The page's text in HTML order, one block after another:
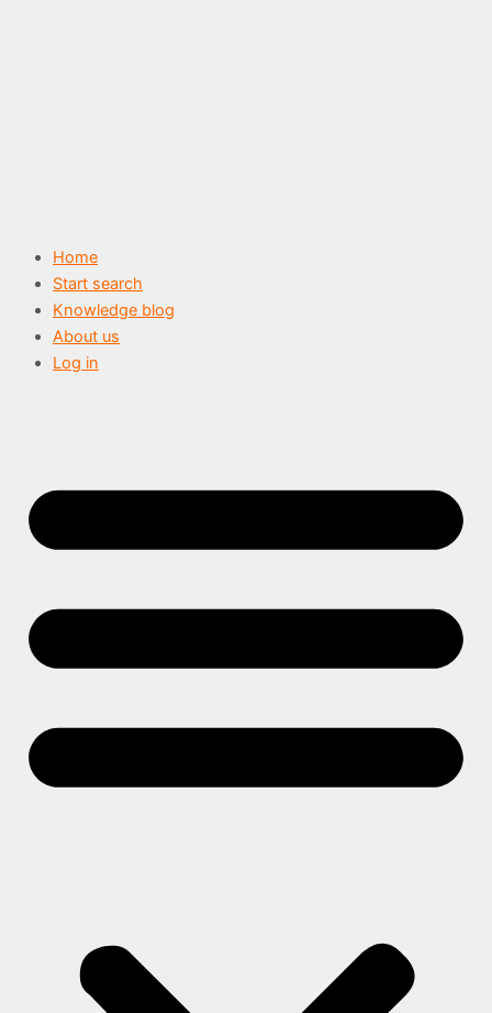
Home
Start search
Knowledge blog
About us
Log in